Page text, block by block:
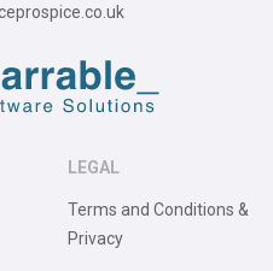
LEGAL
Terms and Conditions &
Privacy